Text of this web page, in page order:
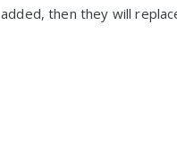
added, then they will